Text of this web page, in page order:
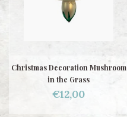
Christmas Decoration Mushroom
in the Grass
€12,00